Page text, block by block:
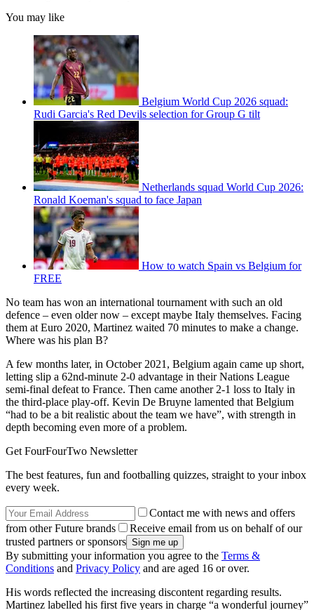
You may like
Belgium World Cup 2026 squad:
Rudi Garcia's Red Devils selection for Group G tilt
Netherlands squad World Cup 2026:
Ronald Koeman's squad to face Japan
How to watch Spain vs Belgium for
FREE
No team has won an international tournament with such an old
defence – even older now – except maybe Italy themselves. Facing
them at Euro 2020, Martinez waited 70 minutes to make a change.
Where was his plan B?
A few months later, in October 2021, Belgium again came up short,
letting slip a 62nd-minute 2-0 advantage in their Nations League
semi-final defeat to France. Then came another 2-1 loss to Italy in
the third-place play-off. Kevin De Bruyne lamented that Belgium
“had to be a bit realistic about the team we have”, with strength in
depth becoming even more of a problem.
Get FourFourTwo Newsletter
The best features, fun and footballing quizzes, straight to your inbox
every week.
Contact me with news and offers
from other Future brands
Receive email from us on behalf of our
trusted partners or sponsors
By submitting your information you agree to the Terms &
Conditions and Privacy Policy and are aged 16 or over.
His words reflected the increasing discontent regarding results.
Martinez labelled his first five years in charge “a wonderful journey”